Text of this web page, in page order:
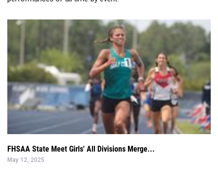
FHSAA State Meet Girls' All Divisions Merge...
Who were the best in the state at the FHSAA Championships
over the two days? FHSAA S...